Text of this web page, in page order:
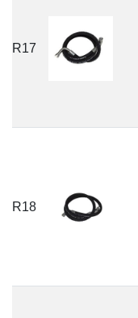
R17
R18